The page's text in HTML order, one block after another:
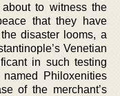
to witness the
that they have
disaster looms, a
Venetian
in such testing
Philoxenities
of the merchant’s